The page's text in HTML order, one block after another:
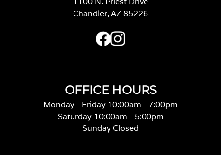
Chandler, AZ 85226
OFFICE HOURS
Monday - Friday 10:00am - 7:00pm
Saturday 10:00am - 5:00pm
Sunday Closed